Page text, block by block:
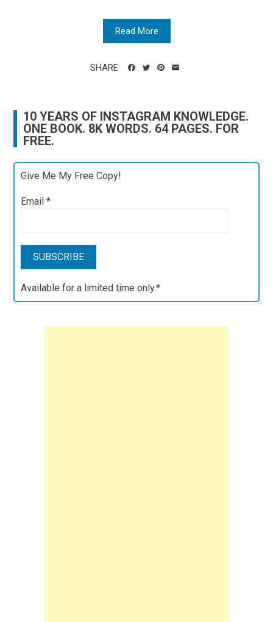
Read More
SHARE
10 YEARS OF INSTAGRAM KNOWLEDGE.
ONE BOOK. 8K WORDS. 64 PAGES. FOR
FREE.
Give Me My Free Copy!
Email*
Available for a limited time only.*